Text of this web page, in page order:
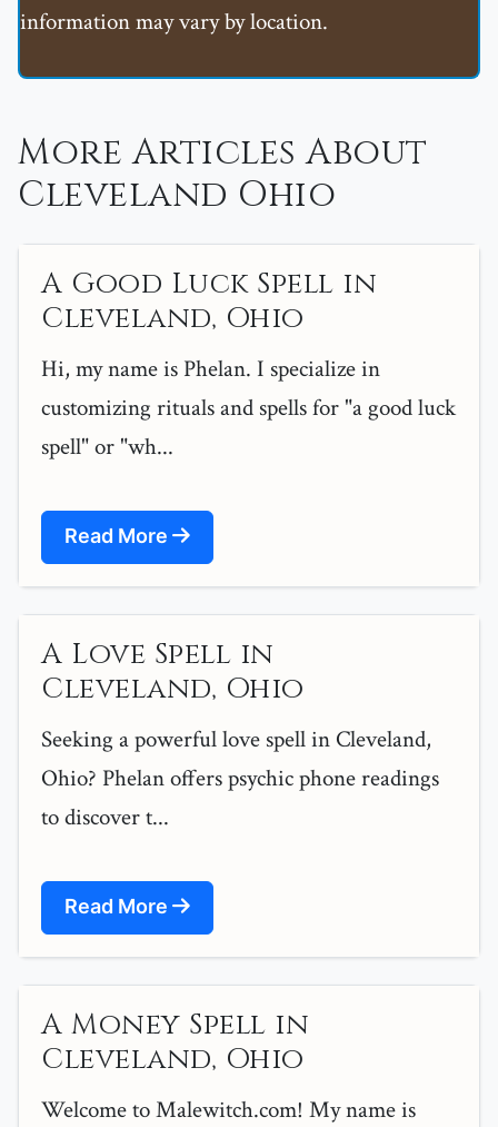
information may vary by location.
More Articles About
Cleveland Ohio
A Good Luck Spell in
Cleveland, Ohio
Hi, my name is Phelan. I specialize in
customizing rituals and spells for "a good luck
spell" or "wh...
Read More
A Love Spell in
Cleveland, Ohio
Seeking a powerful love spell in Cleveland,
Ohio? Phelan offers psychic phone readings
to discover t...
Read More
A Money Spell in
Cleveland, Ohio
Welcome to Malewitch.com! My name is